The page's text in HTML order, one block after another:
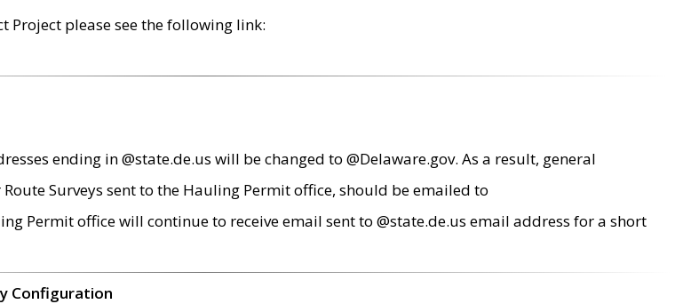
Project please see the following link:
ending in @state.de.us will be changed to @Delaware.gov. As a result, general
Surveys sent to the Hauling Permit office, should be emailed to
Permit office will continue to receive email sent to @state.de.us email address for a short
Configuration